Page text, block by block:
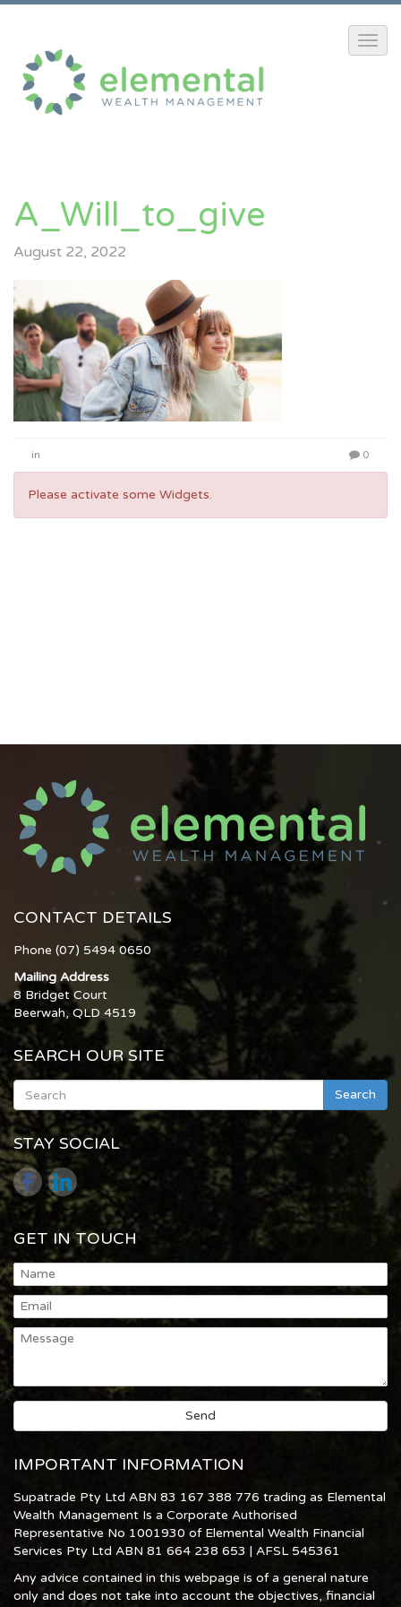
A_Will_to_give
August 22, 2022
in 0
Please activate some Widgets.
CONTACT DETAILS
Phone (07) 5494 0650
Mailing Address
8 Bridget Court
Beerwah, QLD 4519
SEARCH OUR SITE
Search
STAY SOCIAL
GET IN TOUCH
IMPORTANT INFORMATION
Supatrade Pty Ltd ABN 83 167 388 776 trading as Elemental
Wealth Management Is a Corporate Authorised
Representative No 1001930 of Elemental Wealth Financial
Services Pty Ltd ABN 81 664 238 653 | AFSL 545361
Any advice contained in this webpage is of a general nature
only and does not take into account the objectives, financial